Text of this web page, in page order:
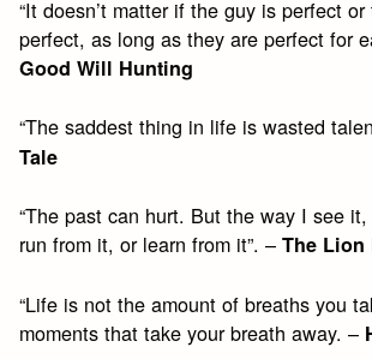
“It doesn’t matter if the guy is perfect
perfect, as long as they are perfect for
Good Will Hunting
“The saddest thing in life is wasted
Tale
“The past can hurt. But the way I see
run from it, or learn from it”. –The Lion
“Life is not the amount of breaths you
moments that take your breath away. –